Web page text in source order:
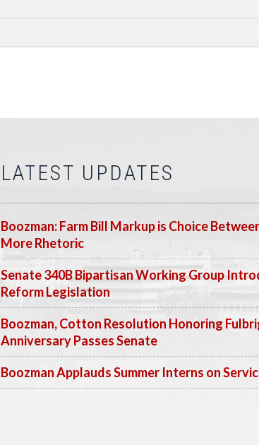
LATEST UPDATES
Boozman: Farm Bill Markup is Choice
More Rhetoric
Senate 340B Bipartisan Working Group
Reform Legislation
Boozman, Cotton Resolution Honoring
Anniversary Passes Senate
Boozman Applauds Summer Interns on